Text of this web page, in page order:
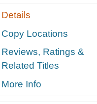
Details
Copy Locations
Reviews, Ratings &
Related Titles
More Info